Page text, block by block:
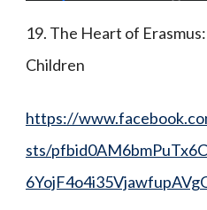
19. The Heart of
Children
https://
sts/